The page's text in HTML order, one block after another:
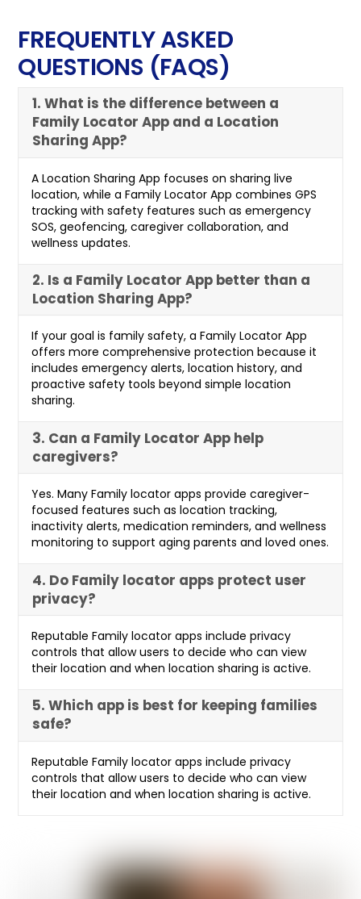
FREQUENTLY ASKED
QUESTIONS (FAQS)
1. What is the difference between a
Family Locator App and a Location
Sharing App?
A Location Sharing App focuses on sharing live
location, while a Family Locator App combines GPS
tracking with safety features such as emergency
SOS, geofencing, caregiver collaboration, and
wellness updates.
2. Is a Family Locator App better than a
Location Sharing App?
If your goal is family safety, a Family Locator App
offers more comprehensive protection because it
includes emergency alerts, location history, and
proactive safety tools beyond simple location
sharing.
3. Can a Family Locator App help
caregivers?
Yes. Many Family locator apps provide caregiver-
focused features such as location tracking,
inactivity alerts, medication reminders, and wellness
monitoring to support aging parents and loved ones.
4. Do Family locator apps protect user
privacy?
Reputable Family locator apps include privacy
controls that allow users to decide who can view
their location and when location sharing is active.
5. Which app is best for keeping families
safe?
Reputable Family locator apps include privacy
controls that allow users to decide who can view
their location and when location sharing is active.